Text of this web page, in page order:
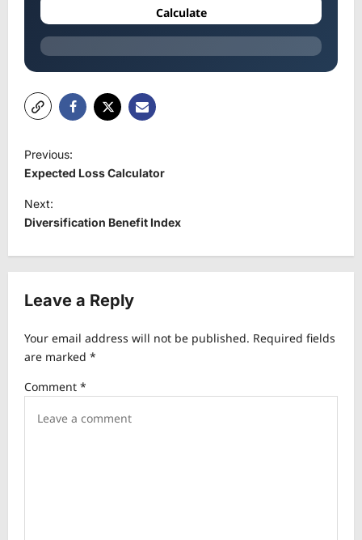
Calculate
P
o
s
t
v
g
t
Previous:
Expected Loss Calculator
Next:
Diversification Benefit Index
Leave a Reply
Your email address will not be published. Required fields
are marked *
Comment *